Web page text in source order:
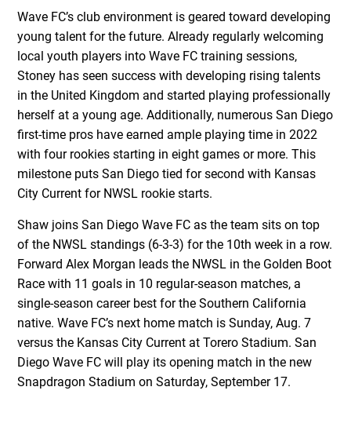
Wave FC’s club environment is geared toward developing
young talent for the future. Already regularly welcoming
local youth players into Wave FC training sessions,
Stoney has seen success with developing rising talents
in the United Kingdom and started playing professionally
herself at a young age. Additionally, numerous San Diego
first-time pros have earned ample playing time in 2022
with four rookies starting in eight games or more. This
milestone puts San Diego tied for second with Kansas
City Current for NWSL rookie starts.
Shaw joins San Diego Wave FC as the team sits on top
of the NWSL standings (6-3-3) for the 10th week in a row.
Forward Alex Morgan leads the NWSL in the Golden Boot
Race with 11 goals in 10 regular-season matches, a
single-season career best for the Southern California
native. Wave FC’s next home match is Sunday, Aug. 7
versus the Kansas City Current at Torero Stadium. San
Diego Wave FC will play its opening match in the new
Snapdragon Stadium on Saturday, September 17.